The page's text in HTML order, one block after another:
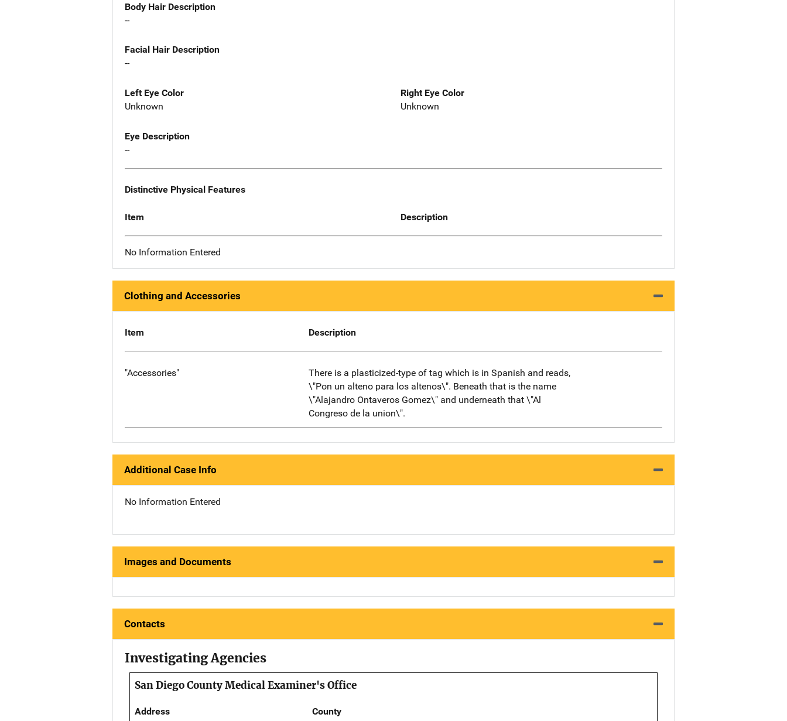
Body Hair Description
--
Facial Hair Description
--
Left Eye Color
Unknown
Right Eye Color
Unknown
Eye Description
--
Distinctive Physical Features
Item Description
No Information Entered
Clothing and Accessories
Item Description
"Accessories"
There is a plasticized-type of tag which is in Spanish and reads,
\"Pon un alteno para los altenos\". Beneath that is the name
\"Alajandro Ontaveros Gomez\" and underneath that \"Al
Congreso de la union\".
Additional Case Info
No Information Entered
Images and Documents
Contacts
Investigating Agencies
San Diego County Medical Examiner's Office
Address
County